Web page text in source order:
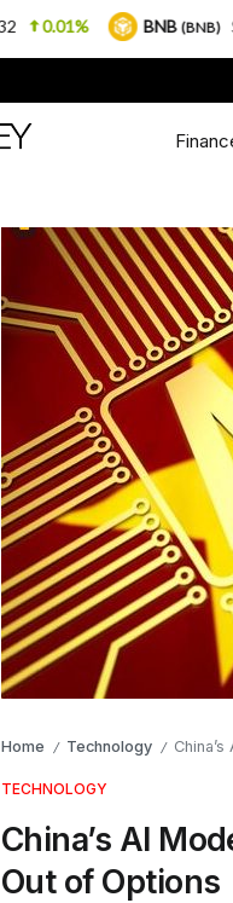
Home / Technology /
TECHNOLOGY
China’s AI
Out of Options
BNB(BNB) $ 564.26 2.77%